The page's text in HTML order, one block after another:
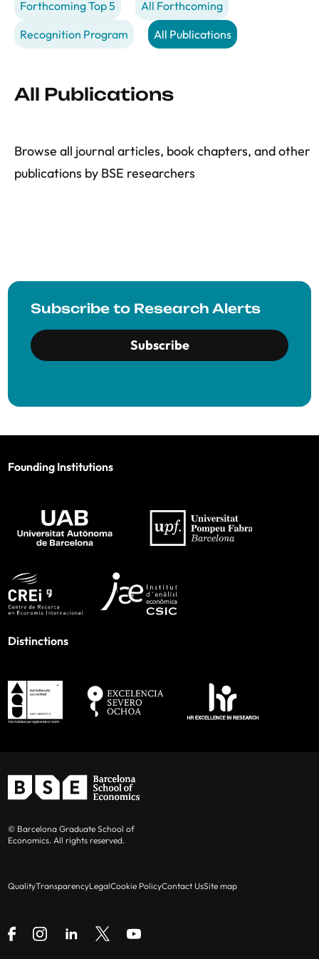
Forthcoming Top 5
All Forthcoming
Recognition Program
All Publications
All Publications
Browse all journal articles, book chapters, and other
publications by BSE researchers
Subscribe to Research Alerts
Subscribe
Founding Institutions
Distinctions
© Barcelona Graduate School of
Economics. All rights reserved.
QualityTransparencyLegalCookie PolicyContact UsSite map